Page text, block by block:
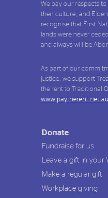
We pay our respects
their culture, and
recognise that First
lands were never
and always will be
As part of our
justice, we support
the rent to Traditional
www.paytherent.net.au
Donate
Fundraise for us
Leave a gift in your
Make a regular gift
Workplace giving